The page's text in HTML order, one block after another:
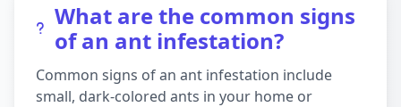
What are the common signs
of an ant infestation?
Common signs of an ant infestation include
small, dark-colored ants in your home or